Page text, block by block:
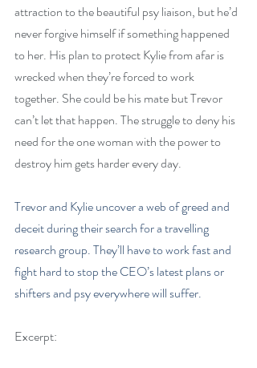
attraction to the beautiful psy liaison, but he’d
never forgive himself if something happened
to her. His plan to protect Kylie from afar is
wrecked when they’re forced to work
together. She could be his mate but Trevor
can’t let that happen. The struggle to deny his
need for the one woman with the power to
destroy him gets harder every day.
Trevor and Kylie uncover a web of greed and
deceit during their search for a travelling
research group. They’ll have to work fast and
fight hard to stop the CEO’s latest plans or
shifters and psy everywhere will suffer.
Excerpt: